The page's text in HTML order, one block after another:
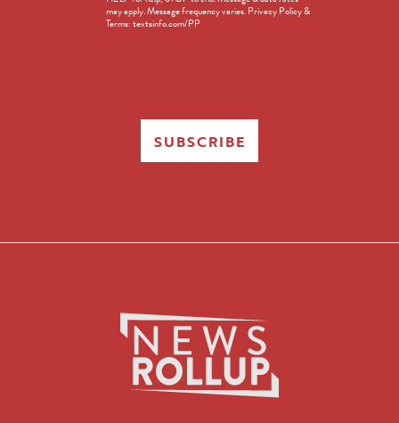
may apply. Message frequency varies. Privacy Policy &
Terms: textsinfo.com/PP
SUBSCRIBE